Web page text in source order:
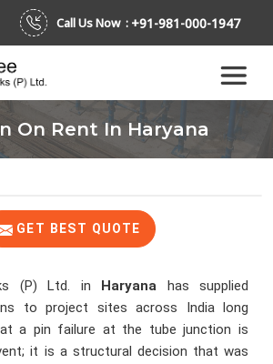
Call Us Now : +91-981-000-1947
On Rent In Haryana
GET BEST QUOTE
(P) Ltd. in Haryana has supplied
to project sites across India long
a pin failure at the tube junction is
it is a structural decision that was